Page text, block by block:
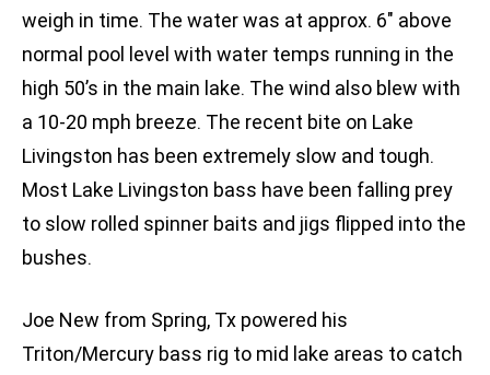
weigh in time. The water was at approx. 6″ above
normal pool level with water temps running in the
high 50’s in the main lake. The wind also blew with
a 10-20 mph breeze. The recent bite on Lake
Livingston has been extremely slow and tough.
Most Lake Livingston bass have been falling prey
to slow rolled spinner baits and jigs flipped into the
bushes.
Joe New from Spring, Tx powered his
Triton/Mercury bass rig to mid lake areas to catch